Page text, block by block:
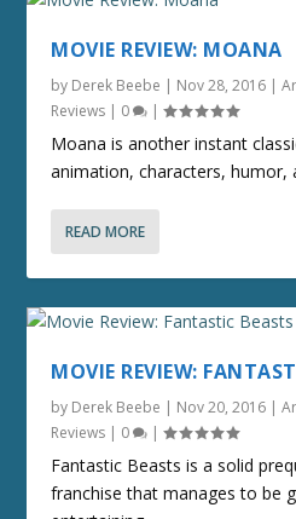
MOVIE REVIEW: MOANA
by Derek Beebe | Nov 28, 2016 |
Reviews | 0 |
Moana is another instant
animation, characters, humor,
READ MORE
MOVIE REVIEW:
by Derek Beebe | Nov 20, 2016 |
Reviews | 0 |
Fantastic Beasts is a solid
franchise that manages to be